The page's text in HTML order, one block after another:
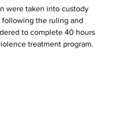
were taken into custody
following the ruling and
to complete 40 hours
treatment program.